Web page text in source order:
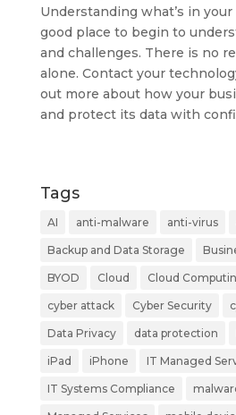
Understanding what’s in
good place to begin to
and challenges. There is no
alone. Contact your
out more about how your
and protect its data with
Tags
AI anti-malware anti-virus
Backup and Data Storage
BYOD Cloud Cloud
cyber attack Cyber Security
Data Privacy data protection
iPad iPhone IT Managed
IT Systems Compliance